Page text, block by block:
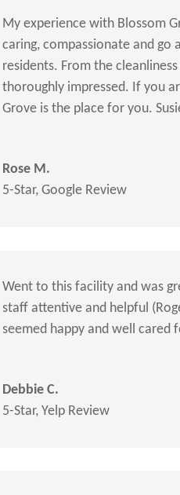
My experience with Blossom
caring, compassionate and
residents. From the
thoroughly impressed. If you
Grove is the place for you.
Rose M.
5-Star, Google Review
Went to this facility and was
staff attentive and helpful
seemed happy and well cared
Debbie C.
5-Star, Yelp Review